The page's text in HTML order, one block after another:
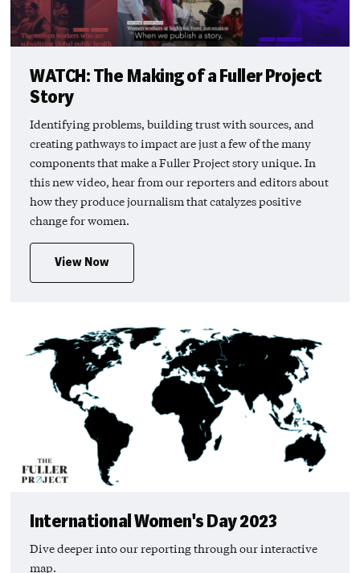
WATCH: The Making of a Fuller Project
Story
Identifying problems, building trust with sources, and
creating pathways to impact are just a few of the many
components that make a Fuller Project story unique. In
this new video, hear from our reporters and editors about
how they produce journalism that catalyzes positive
change for women.
View Now
International Women's Day 2023
Dive deeper into our reporting through our interactive
map.